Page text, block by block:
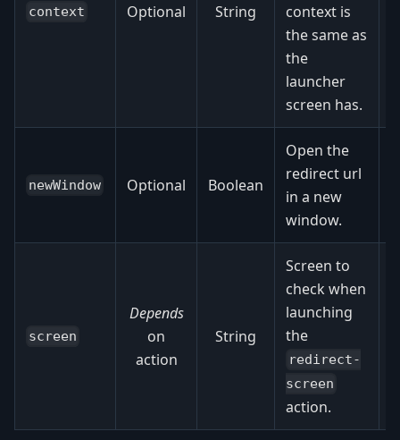
context Optional String
context is
the same as
the
launcher
screen has.
newWindow Optional Boolean
Open the
redirect url
in a new
window.
screen
Depends
on
action
String
Screen to
check when
launching
the
redirect-
screen
action.